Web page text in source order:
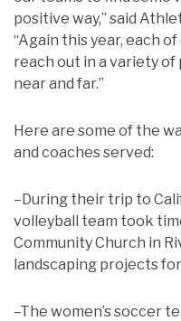
positive way,” said
“Again this year, each
reach out in a variety
near and far.”
Here are some of the
and coaches served:
–During their trip to
volleyball team took
Community Church in
landscaping projects
–The women’s soccer